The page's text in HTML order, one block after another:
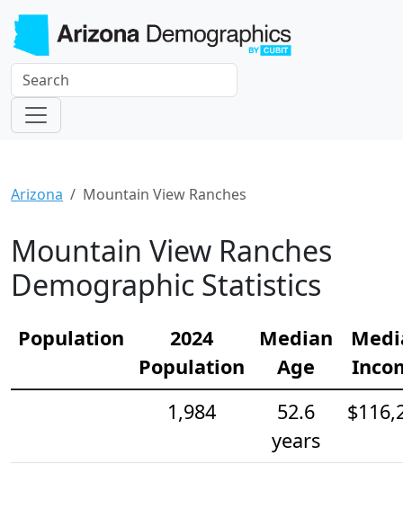
Arizona Mountain View Ranches
Mountain View Ranches
Demographic Statistics
Population
2024
Population
Median
Age
1,984
52.6
years